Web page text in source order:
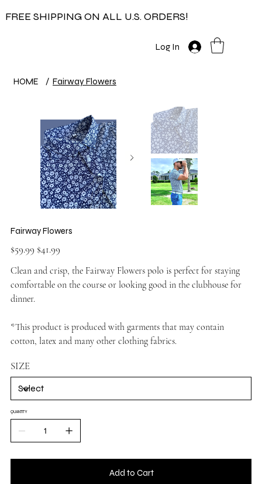
FREE SHIPPING ON ALL U.S. ORDERS!
Log In
HOME / Fairway Flowers
Fairway Flowers
Original
price
$59.99
Sale
price
$41.99
Clean and crisp, the Fairway Flowers polo is perfect for staying
comfortable on the course or looking good in the clubhouse for
dinner.
*This product is produced with garments that may contain
cotton, latex and many other clothing fabrics.
SIZE
QUANTITY
Add to Cart